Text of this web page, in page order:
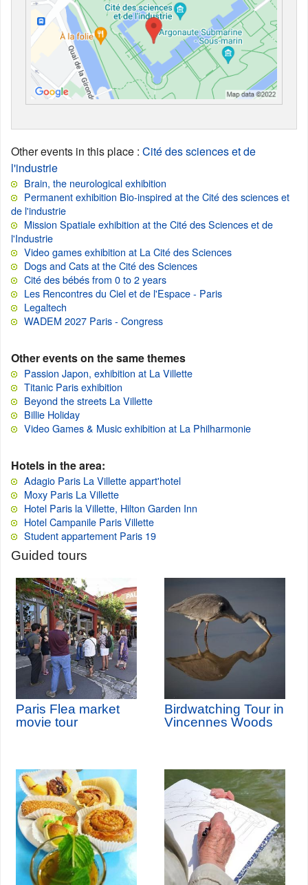
Other events in this place : Cité des sciences et de
l'industrie
Brain, the neurological exhibition
Permanent exhibition Bio-inspired at the Cité des sciences et
de l'industrie
Mission Spatiale exhibition at the Cité des Sciences et de
l'Industrie
Video games exhibition at La Cité des Sciences
Dogs and Cats at the Cité des Sciences
Cité des bébés from 0 to 2 years
Les Rencontres du Ciel et de l'Espace - Paris
Legaltech
WADEM 2027 Paris - Congress
Other events on the same themes
Passion Japon, exhibition at La Villette
Titanic Paris exhibition
Beyond the streets La Villette
Billie Holiday
Video Games & Music exhibition at La Philharmonie
Hotels in the area:
Adagio Paris La Villette appart'hotel
Moxy Paris La Villette
Hotel Paris la Villette, Hilton Garden Inn
Hotel Campanile Paris Villette
Student appartement Paris 19
Guided tours
Paris Flea market
movie tour
Birdwatching Tour in
Vincennes Woods